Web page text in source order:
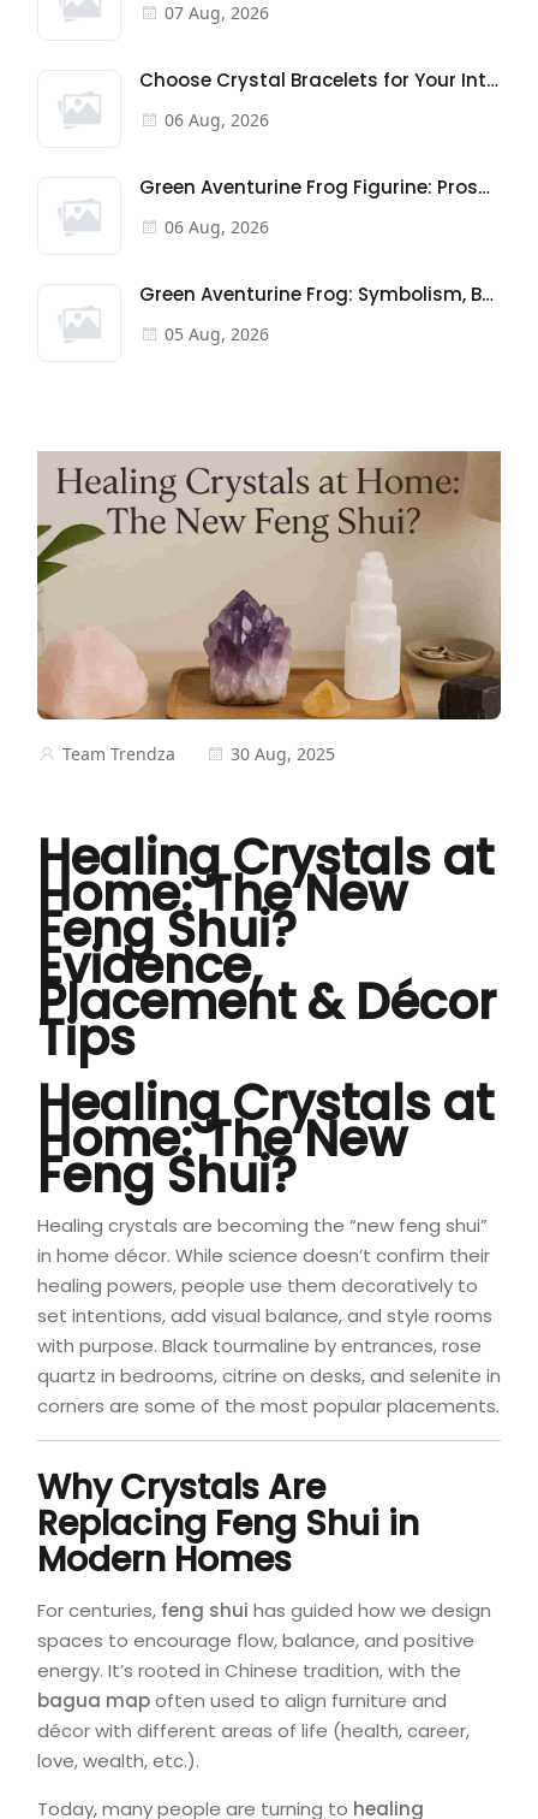
Team Trendza 30 Aug, 2025
Healing Crystals at
Home: The New
Feng Shui?
Evidence,
Placement & Décor
Tips
Healing Crystals at
Home: The New
Feng Shui?
Healing crystals are becoming the “new feng shui”
in home décor. While science doesn’t confirm their
healing powers, people use them decoratively to
set intentions, add visual balance, and style rooms
with purpose. Black tourmaline by entrances, rose
quartz in bedrooms, citrine on desks, and selenite in
corners are some of the most popular placements.
Why Crystals Are
Replacing Feng Shui in
Modern Homes
For centuries, feng shui has guided how we design
spaces to encourage flow, balance, and positive
energy. It’s rooted in Chinese tradition, with the
bagua mapoften used to align furniture and
décor with different areas of life (health, career,
love, wealth, etc.).
Today, many people are turning to healing
07 Aug, 2026
Choose Crystal Bracelets for Your Intentions
06 Aug, 2026
Green Aventurine Frog Figurine: Prosperity & Good Fortune
06 Aug, 2026
Green Aventurine Frog: Symbolism, Benefits & Feng Shui
05 Aug, 2026